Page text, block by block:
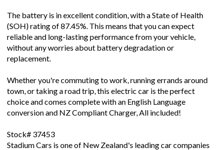
The battery is in excellent condition, with a State of Health
(SOH) rating of 87.45%. This means that you can expect
reliable and long-lasting performance from your vehicle,
without any worries about battery degradation or
replacement.
Whether you're commuting to work, running errands around
town, or taking a road trip, this electric car is the perfect
choice and comes complete with an English Language
conversion and NZ Compliant Charger, All included!
Stock# 37453
Stadium Cars is one of New Zealand's leading car companies